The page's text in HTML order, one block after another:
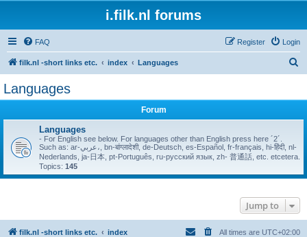
i.filk.nl forums
FAQ Login
Register
filk.nl -short links etc. index Languages
Languages
Forum
Languages
- For English see below. For languages other than English press here ´2´.
Such as: ar-عربي،, bn-बांग्लादेशी, de-Deutsch, es-Español, fr-français, hi-हिंदी, nl-
Nederlands, ja-日本, pt-Português, ru-русский язык, zh- 普通話, etc. etcetera.
Topics: 145
Jump to
filk.nl -short links etc. index All times are UTC+02:00